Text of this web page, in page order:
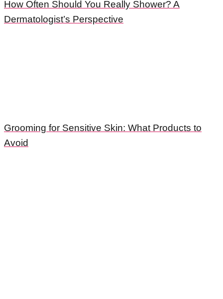
How Often Should You Really Shower? A
Dermatologist’s Perspective
Grooming for Sensitive Skin: What Products to
Avoid